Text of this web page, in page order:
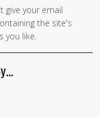
give your email
the site's
you like.